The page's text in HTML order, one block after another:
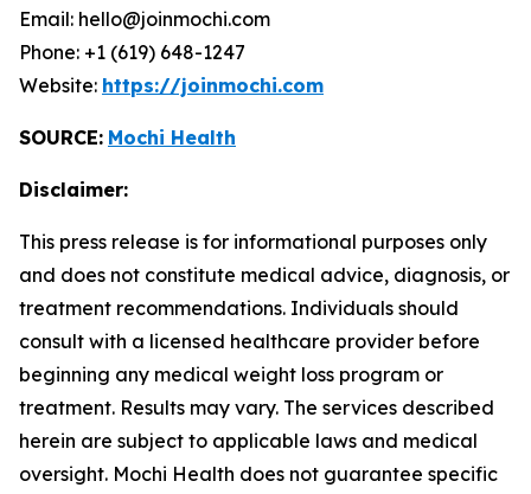
Email: hello@joinmochi.com
Phone: +1 (619) 648-1247
Website: https://joinmochi.com
SOURCE: Mochi Health
Disclaimer:
This press release is for informational purposes only
and does not constitute medical advice, diagnosis, or
treatment recommendations. Individuals should
consult with a licensed healthcare provider before
beginning any medical weight loss program or
treatment. Results may vary. The services described
herein are subject to applicable laws and medical
oversight. Mochi Health does not guarantee specific